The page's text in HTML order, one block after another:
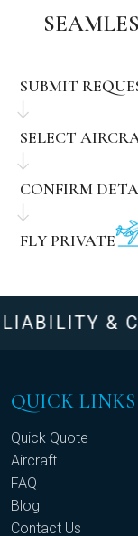
SUBMIT
SELECT
CONFIRM
FLY PRIVATE
&
QUICK LINKS
Quick Quote
Aircraft
FAQ
Blog
Contact Us